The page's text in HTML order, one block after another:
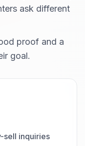
ask different
proof and a
goal.
sell inquiries